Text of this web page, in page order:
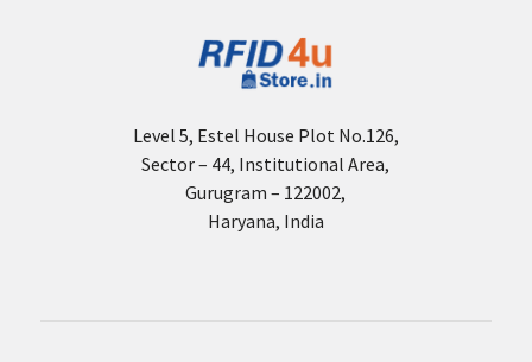
Level 5, Estel House Plot No.126,
Sector – 44, Institutional Area,
Gurugram – 122002,
Haryana, India